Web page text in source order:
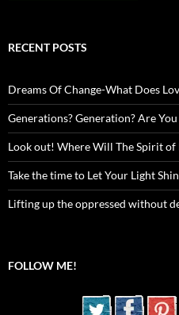
RECENT POSTS
Dreams Of Change-What Does
Generations? Generation? Are
Look out! Where Will The Spirit of
Take the time to Let Your Light
Lifting up the oppressed without
FOLLOW ME!